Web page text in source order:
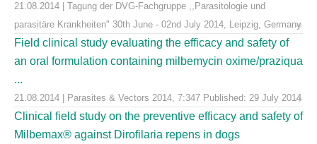
21.08.2014 | Tagung der DVG-Fachgruppe ,,Parasitologie und
parasitäre Krankheiten" 30th June - 02nd July 2014, Leipzig, Germany
Field clinical study evaluating the efficacy and safety of
an oral formulation containing milbemycin oxime/praziqua
...
21.08.2014 | Parasites & Vectors 2014, 7:347 Published: 29 July 2014
Clinical field study on the preventive efficacy and safety of
Milbemax® against Dirofilaria repens in dogs